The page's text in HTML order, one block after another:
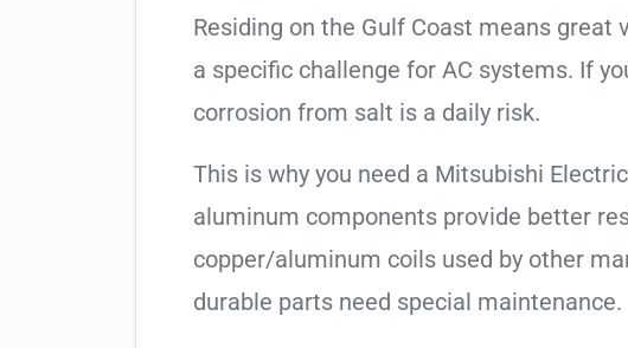
Residing on the Gulf Coast means great
a specific challenge for AC systems. If
corrosion from salt is a daily risk.
This is why you need a Mitsubishi
aluminum components provide better
copper/aluminum coils used by other
durable parts need special maintenance.